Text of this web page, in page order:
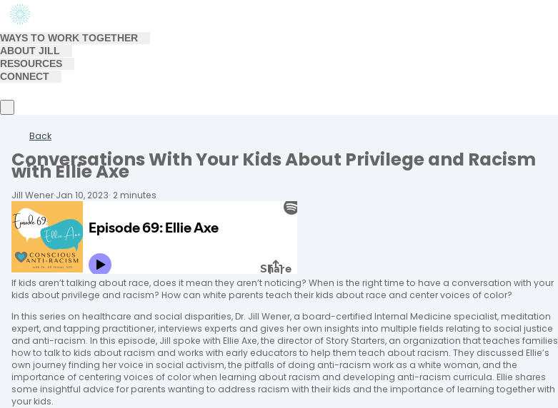
WAYS TO WORK TOGETHER
ABOUT JILL
RESOURCES
CONNECT
Back
Conversations With Your Kids About Privilege and Racism
with Ellie Axe
Jill Wener·Jan 10, 2023· 2 minutes
If kids aren’t talking about race, does it mean they aren’t noticing? When is the right time to have a conversation with your
kids about privilege and racism? How can white parents teach their kids about race and center voices of color?
In this series on healthcare and social disparities, Dr. Jill Wener, a board-certified Internal Medicine specialist, meditation
expert, and tapping practitioner, interviews experts and gives her own insights into multiple fields relating to social justice
and anti-racism. In this episode, Jill spoke with Ellie Axe, the director of Story Starters, an organization that teaches families
how to talk to kids about racism and works with early educators to help them teach about racism. They discussed Ellie’s
own journey finding her voice in social activism, the pitfalls of doing anti-racism work as a white woman, and the
importance of centering voices of color when learning about racism and developing anti-racism curricula. Ellie shares
some insightful advice for parents wanting to address racism with their kids and the importance of learning together with
your kids.